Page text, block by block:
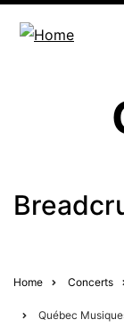
Home Concerts
Québec